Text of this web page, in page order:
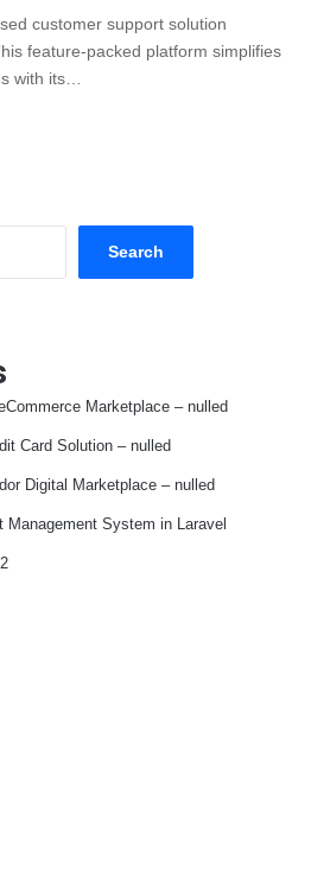
customer support solution
feature-packed platform simplifies
with its…
Search
Marketplace – nulled
Card Solution – nulled
Digital Marketplace – nulled
System in Laravel